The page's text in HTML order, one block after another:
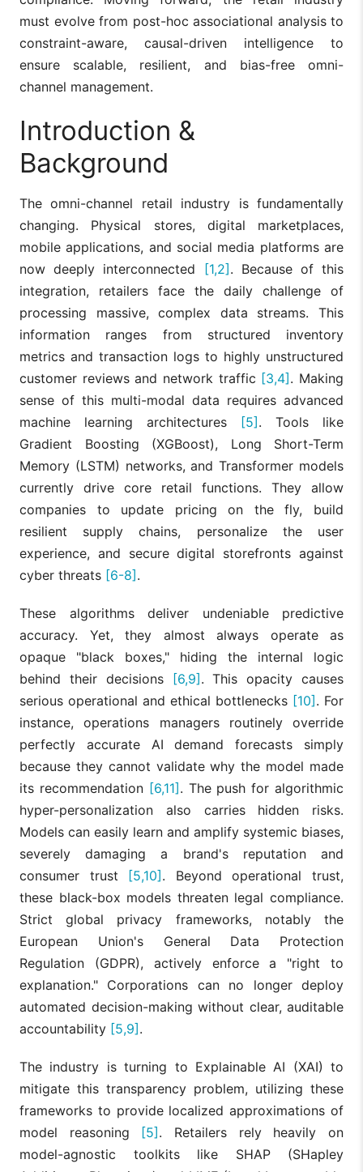
must evolve from post-hoc associational analysis to
constraint-aware, causal-driven intelligence to
ensure scalable, resilient, and bias-free omni-
channel management.
Introduction &
Background
The omni-channel retail industry is fundamentally
changing. Physical stores, digital marketplaces,
mobile applications, and social media platforms are
now deeply interconnected [1,2]. Because of this
integration, retailers face the daily challenge of
processing massive, complex data streams. This
information ranges from structured inventory
metrics and transaction logs to highly unstructured
customer reviews and network traffic [3,4]. Making
sense of this multi-modal data requires advanced
machine learning architectures [5]. Tools like
Gradient Boosting (XGBoost), Long Short-Term
Memory (LSTM) networks, and Transformer models
currently drive core retail functions. They allow
companies to update pricing on the fly, build
resilient supply chains, personalize the user
experience, and secure digital storefronts against
cyber threats [6-8].
These algorithms deliver undeniable predictive
accuracy. Yet, they almost always operate as
opaque "black boxes," hiding the internal logic
behind their decisions [6,9]. This opacity causes
serious operational and ethical bottlenecks [10]. For
instance, operations managers routinely override
perfectly accurate AI demand forecasts simply
because they cannot validate why the model made
its recommendation [6,11]. The push for algorithmic
hyper-personalization also carries hidden risks.
Models can easily learn and amplify systemic biases,
severely damaging a brand's reputation and
consumer trust [5,10]. Beyond operational trust,
these black-box models threaten legal compliance.
Strict global privacy frameworks, notably the
European Union's General Data Protection
Regulation (GDPR), actively enforce a "right to
explanation." Corporations can no longer deploy
automated decision-making without clear, auditable
accountability [5,9].
The industry is turning to Explainable AI (XAI) to
mitigate this transparency problem, utilizing these
frameworks to provide localized approximations of
model reasoning [5]. Retailers rely heavily on
model-agnostic toolkits like SHAP (SHapley